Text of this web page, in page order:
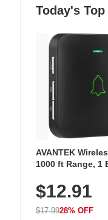
Today's Top
AVANTEK
1000 ft Range, 1
Chimes,
$12.91
$17.9928% OFF